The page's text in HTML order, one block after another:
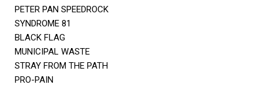
PETER PAN SPEEDROCK
SYNDROME 81
BLACK FLAG
MUNICIPAL WASTE
STRAY FROM THE PATH
PRO-PAIN